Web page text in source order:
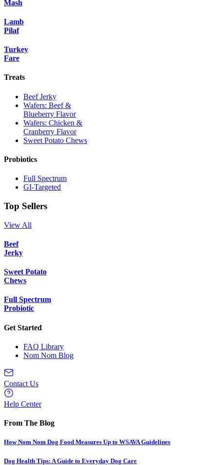
Mash
Lamb
Pilaf
Turkey
Fare
Treats
Beef Jerky
Wafers: Beef &
Blueberry Flavor
Wafers: Chicken &
Cranberry Flavor
Sweet Potato Chews
Probiotics
Full Spectrum
GI-Targeted
Top Sellers
View All
Beef
Jerky
Sweet Potato
Chews
Full Spectrum
Probiotic
Get Started
FAQ Library
Nom Nom Blog
Contact Us
Help Center
From The Blog
How Nom Nom Dog Food Measures Up to WSAVA Guidelines
Dog Health Tips: A Guide to Everyday Dog Care